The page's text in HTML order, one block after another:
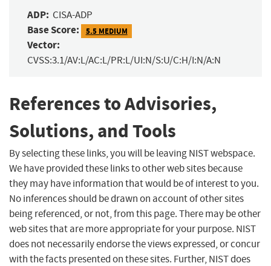
ADP: CISA-ADP
Base Score: 5.5 MEDIUM
Vector:
CVSS:3.1/AV:L/AC:L/PR:L/UI:N/S:U/C:H/I:N/A:N
References to Advisories,
Solutions, and Tools
By selecting these links, you will be leaving NIST webspace.
We have provided these links to other web sites because
they may have information that would be of interest to you.
No inferences should be drawn on account of other sites
being referenced, or not, from this page. There may be other
web sites that are more appropriate for your purpose. NIST
does not necessarily endorse the views expressed, or concur
with the facts presented on these sites. Further, NIST does